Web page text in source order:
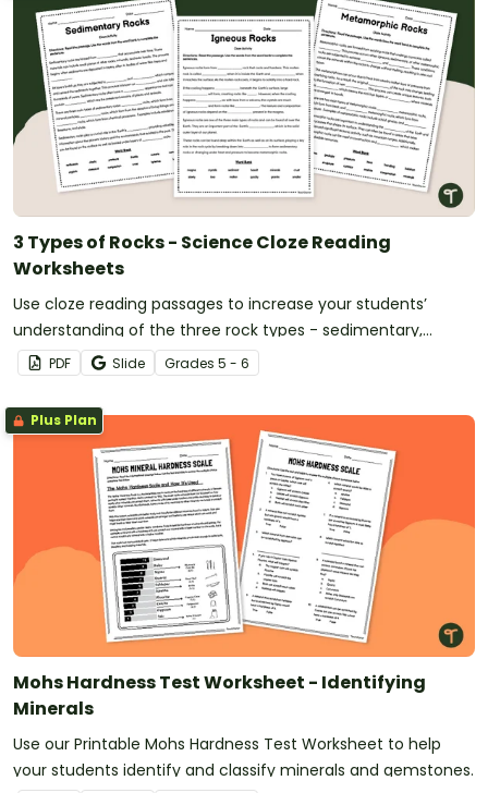
3 Types of Rocks - Science Cloze Reading
Worksheets
Use cloze reading passages to increase your students’
understanding of the three rock types - sedimentary,
metamorphic and igneous.
PDF Slide Grades 5 - 6
Plus Plan
Mohs Hardness Test Worksheet - Identifying
Minerals
Use our Printable Mohs Hardness Test Worksheet to help
your students identify and classify minerals and gemstones.